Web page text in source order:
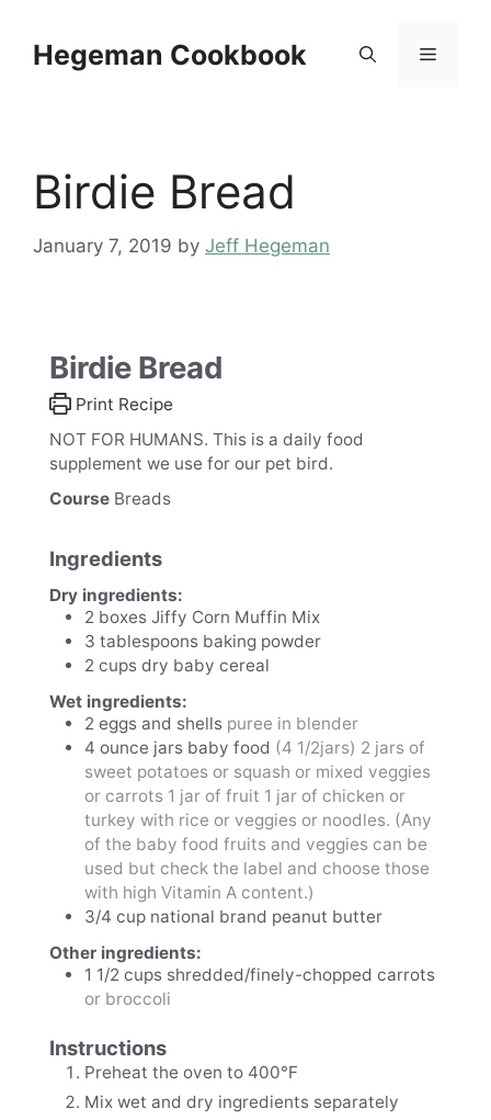
contentHegeman Cookbook Menu
Birdie Bread
January 7, 2019 by Jeff Hegeman
Birdie Bread
Print Recipe
NOT FOR HUMANS. This is a daily food
supplement we use for our pet bird.
Course Breads
Ingredients
Dry ingredients:
2 boxes Jiffy Corn Muffin Mix
3 tablespoons baking powder
2 cups dry baby cereal
Wet ingredients:
2 eggs and shells puree in blender
4 ounce jars baby food (4 1/2jars) 2 jars of
sweet potatoes or squash or mixed veggies
or carrots 1 jar of fruit 1 jar of chicken or
turkey with rice or veggies or noodles. (Any
of the baby food fruits and veggies can be
used but check the label and choose those
with high Vitamin A content.)
3/4 cup national brand peanut butter
Other ingredients:
1 1/2 cups shredded/finely-chopped carrots
or broccoli
Instructions
Preheat the oven to 400℉
Mix wet and dry ingredients separately